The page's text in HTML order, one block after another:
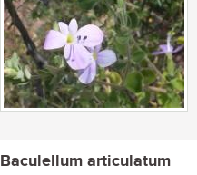
Baculellum articulatum